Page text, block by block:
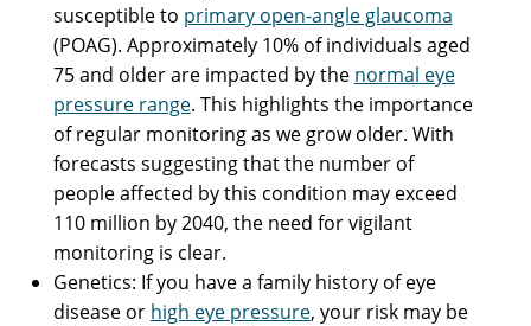
susceptible to primary open-angle glaucoma
(POAG). Approximately 10% of individuals aged
75 and older are impacted by the normal eye
pressure range. This highlights the importance
of regular monitoring as we grow older. With
forecasts suggesting that the number of
people affected by this condition may exceed
110 million by 2040, the need for vigilant
monitoring is clear.
Genetics: If you have a family history of eye
disease or high eye pressure, your risk may be